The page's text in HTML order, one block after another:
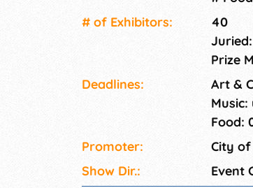
# of Exhi­bitors:
40
Prize
Deadlines:
Art &
Food:
Promoter:
City of
Show Dir.:
Event